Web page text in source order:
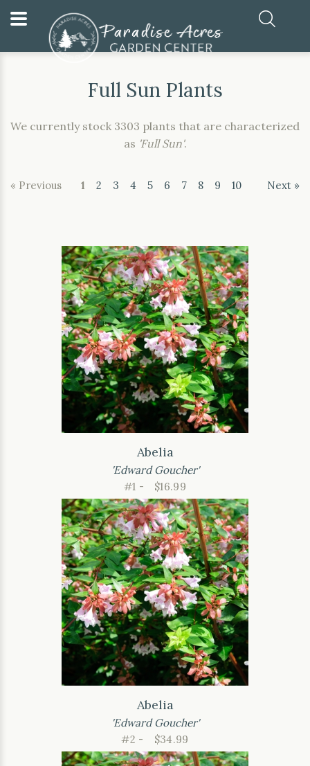
Home Our Plants Full Sun Plants
Full Sun Plants
We currently stock 3303 plants that are characterized
as 'Full Sun'.
« Previous 1 2 3 4 5 6 7 8 9 10 Next »
Abelia
'Edward Goucher'
#1 -
$16.99
Abelia
'Edward Goucher'
#2 -
$34.99